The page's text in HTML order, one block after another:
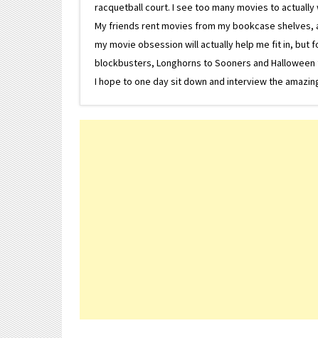
racquetball court. I see too many movies to
My friends rent movies from my bookcase shelves,
my movie obsession will actually help me fit in, but
blockbusters, Longhorns to Sooners and
I hope to one day sit down and interview the